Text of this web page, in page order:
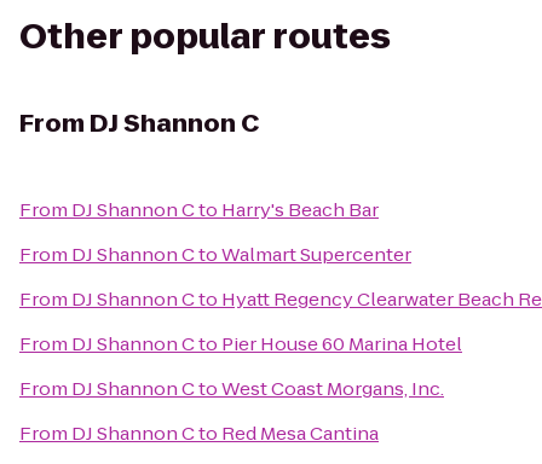
Other popular routes
From DJ Shannon C
From DJ Shannon Cto Harry's Beach Bar
From DJ Shannon CtoWalmart Supercenter
From DJ Shannon Cto Hyatt Regency Clearwater Beach
From DJ Shannon Cto Pier House 60 Marina Hotel
From DJ Shannon CtoWest Coast Morgans, Inc.
From DJ Shannon Cto Red Mesa Cantina